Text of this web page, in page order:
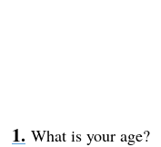
What is your age?